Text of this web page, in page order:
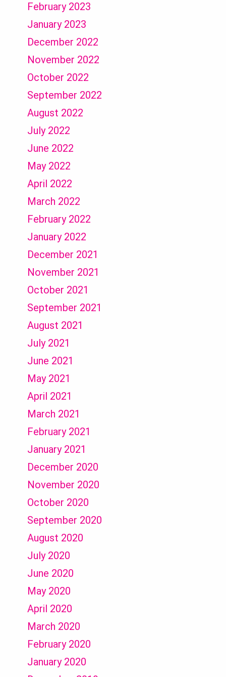
February 2023
January 2023
December 2022
November 2022
October 2022
September 2022
August 2022
July 2022
June 2022
May 2022
April 2022
March 2022
February 2022
January 2022
December 2021
November 2021
October 2021
September 2021
August 2021
July 2021
June 2021
May 2021
April 2021
March 2021
February 2021
January 2021
December 2020
November 2020
October 2020
September 2020
August 2020
July 2020
June 2020
May 2020
April 2020
March 2020
February 2020
January 2020